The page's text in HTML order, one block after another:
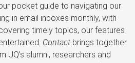
pocket guide to navigating our
in email inboxes monthly, with
timely topics, our features
Contactbrings together
UQ’s alumni, researchers and